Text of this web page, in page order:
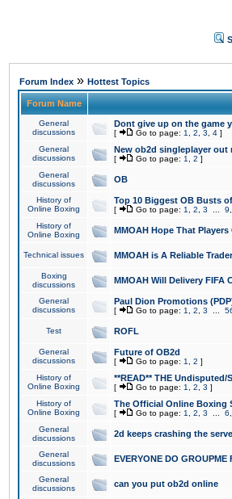
Forum Index » Hottest Topics
Forum Name
General
discussions
Dont give up on the game
[ Go to page: 1 2 3 4 ]
General
discussions
New ob2d singleplayer out
[ Go to page: 1 2 ]
General
discussions
OB
History of
Online Boxing
Top 10 Biggest OB Busts
[ Go to page: 1 2 3 9
History of
Online Boxing
MMOAH Hope That
Technical issues MMOAH is A Reliable
Boxing
discussions
MMOAH Will Delivery FIFA
General
discussions
Paul Dion Promotions
[ Go to page: 1 2 3
Test ROFL
General
discussions
Future of OB2d
[ Go to page: 1 2 ]
History of
Online Boxing
**READ** THE
[ Go to page: 1 2 3 ]
History of
Online Boxing
The Official Online Boxing
[ Go to page: 1 2 3 6
General
discussions
2d keeps crashing the
General
discussions
EVERYONE DO GROUPME
General
discussions
can you put ob2d online